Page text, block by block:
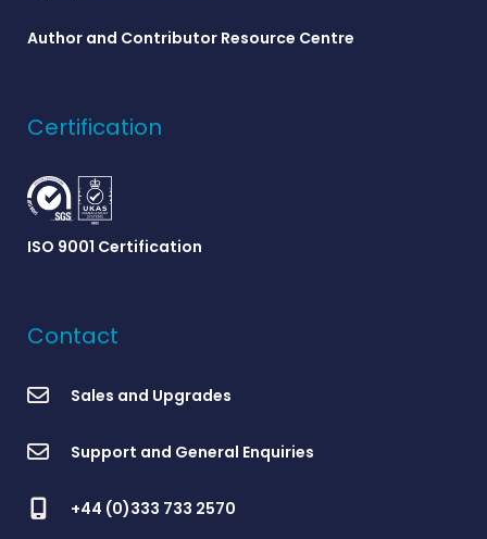
Author and Contributor Resource Centre
Certification
ISO 9001 Certification
Contact
Sales and Upgrades
Support and General Enquiries
+44 (0)333 733 2570